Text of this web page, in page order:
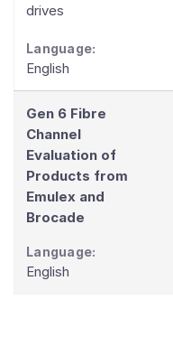
drives
Language:
English
Gen 6 Fibre
Channel
Evaluation of
Products from
Emulex and
Brocade
Language:
English